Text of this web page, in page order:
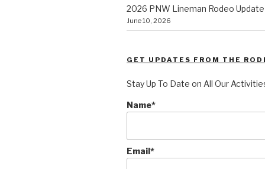
2026 PNW Lineman Rodeo Update
June 10, 2026
GET UPDATES FROM THE
Stay Up To Date on All Our
Name*
Email*